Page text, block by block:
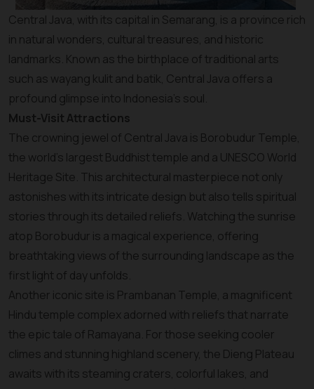
Central Java, with its capital in Semarang, is a province rich
in natural wonders, cultural treasures, and historic
landmarks. Known as the birthplace of traditional arts
such as wayang kulit and batik, Central Java offers a
profound glimpse into Indonesia’s soul.
Must-Visit Attractions
The crowning jewel of Central Java is Borobudur Temple,
the world’s largest Buddhist temple and a UNESCO World
Heritage Site. This architectural masterpiece not only
astonishes with its intricate design but also tells spiritual
stories through its detailed reliefs. Watching the sunrise
atop Borobudur is a magical experience, offering
breathtaking views of the surrounding landscape as the
first light of day unfolds.
Another iconic site is Prambanan Temple, a magnificent
Hindu temple complex adorned with reliefs that narrate
the epic tale of Ramayana. For those seeking cooler
climes and stunning highland scenery, the Dieng Plateau
awaits with its steaming craters, colorful lakes, and